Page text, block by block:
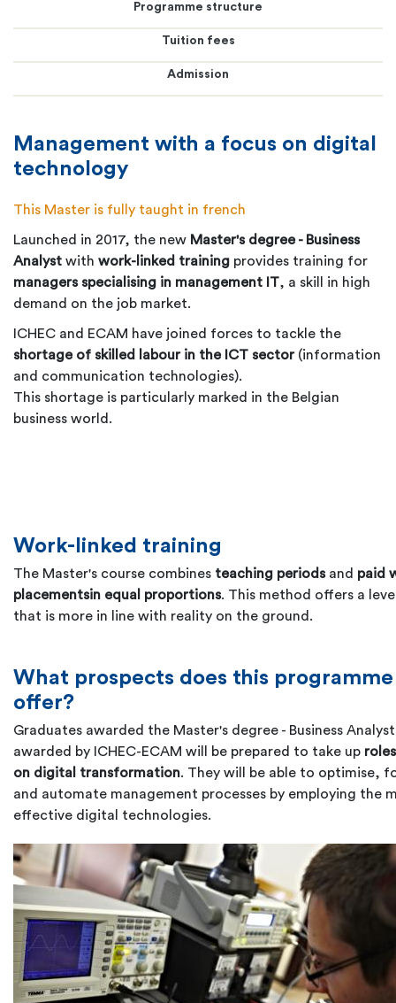
Programme structure
Tuition fees
Admission
Management with a focus on digital
technology
This Master is fully taught in french
Launched in 2017, the new Master's degree - Business
Analyst with work-linked training provides training for
managers specialising in management IT, a skill in high
demand on the job market.
ICHEC and ECAM have joined forces to tackle the
shortage of skilled labour in the ICT sector(information
and communication technologies).
This shortage is particularly marked in the Belgian
business world.
Work-linked training
The Master's course combines teaching periodsand paid
placementsin equal proportions. This method offers a
that is more in line with reality on the ground.
What prospects does this programme
offer?
Graduates awarded the Master's degree - Business
awarded by ICHEC-ECAM will be prepared to take up
on digital transformation. They will be able to optimise,
and automate management processes by employing the
effective digital technologies.